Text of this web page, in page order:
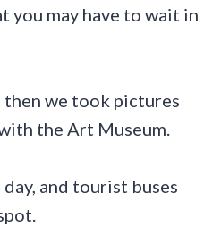
you may have to wait in
we took pictures
the Art Museum.
and tourist buses